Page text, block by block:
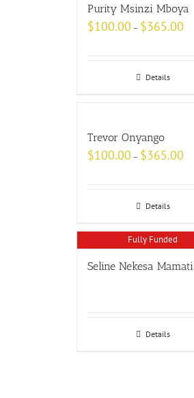
Purity Msinzi Mboya
$100.00 – $365.00
Details
Trevor Onyango
$100.00 – $365.00
Details
Fully Funded
Seline Nekesa Mamati
Details